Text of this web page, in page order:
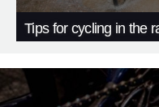
Tips for cycling in the